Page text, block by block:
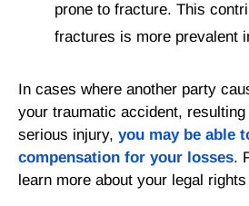
prone to fracture. This
fractures is more prevalent
In cases where another party
your traumatic accident,
serious injury, you may be able
compensation for your losses.
learn more about your legal